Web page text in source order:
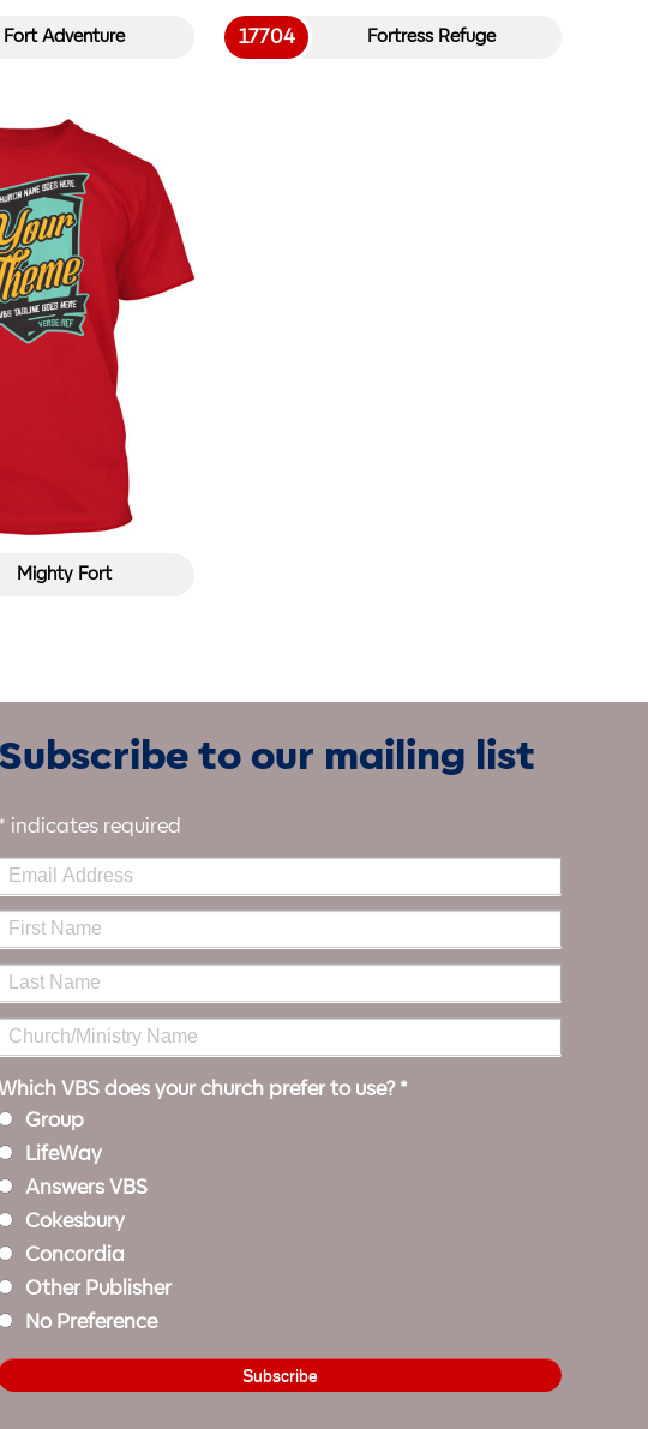
Fort Adventure Fortress Refuge
17704
Mighty Fort
Subscribe to our mailing list
* indicates required
Which VBS does your church prefer to use? *
Group
LifeWay
Answers VBS
Cokesbury
Concordia
Other Publisher
No Preference